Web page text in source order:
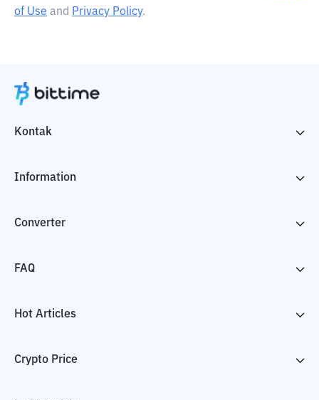
of Use and Privacy Policy.
Kontak
Information
Converter
FAQ
Hot Articles
Crypto Price